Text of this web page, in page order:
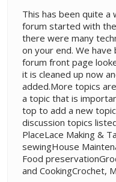
This has been quite a
forum started with
there were many
on your end. We
forum front page
it is cleaned up now
added.More topics
a topic that is
top to add a new
discussion topics
PlaceLace Making &
sewingHouse
Food
and CookingCrochet,